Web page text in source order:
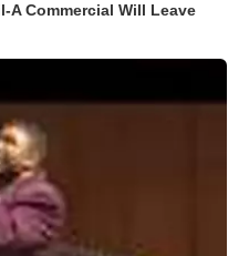
A Commercial Will Leave